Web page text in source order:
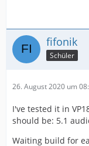
fifonik
Schüler
26. August 2020 um
I've tested it in
should be: 5.1
Waiting build for